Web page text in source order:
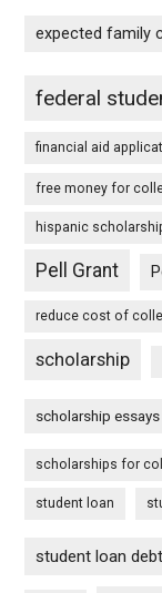
expected family
federal
financial aid
free money for
hispanic
Pell Grant
reduce cost of
scholarship
scholarship essays
scholarships for
student loan
student loan debt